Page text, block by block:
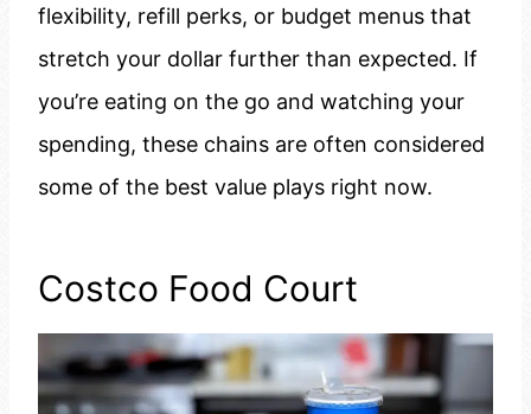
flexibility, refill perks, or budget menus that
stretch your dollar further than expected. If
you’re eating on the go and watching your
spending, these chains are often considered
some of the best value plays right now.
Costco Food Court